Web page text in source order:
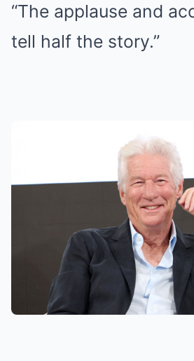
“The applause and
tell half the story.”